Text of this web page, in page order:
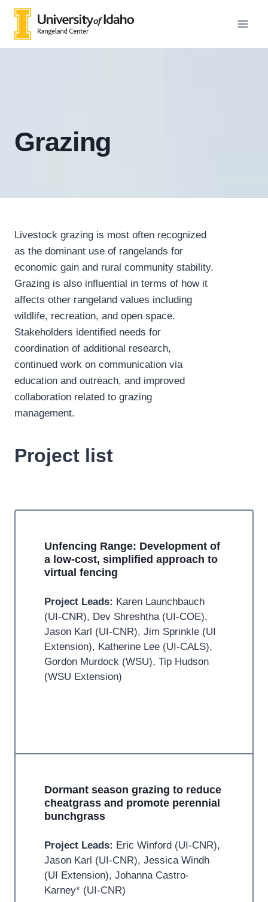
Skip
content
Grazing
Livestock grazing is most often recognized
as the dominant use of rangelands for
economic gain and rural community stability.
Grazing is also influential in terms of how it
affects other rangeland values including
wildlife, recreation, and open space.
Stakeholders identified needs for
coordination of additional research,
continued work on communication via
education and outreach, and improved
collaboration related to grazing
management.
Project list
Unfencing Range: Development of
a low-cost, simplified approach to
virtual fencing
Project Leads: Karen Launchbauch
(UI-CNR), Dev Shreshtha (UI-COE),
Jason Karl (UI-CNR), Jim Sprinkle (UI
Extension), Katherine Lee (UI-CALS),
Gordon Murdock (WSU), Tip Hudson
(WSU Extension)
Dormant season grazing to reduce
cheatgrass and promote perennial
bunchgrass
Project Leads: Eric Winford (UI-CNR),
Jason Karl (UI-CNR), Jessica Windh
(UI Extension), Johanna Castro-
Karney* (UI-CNR)